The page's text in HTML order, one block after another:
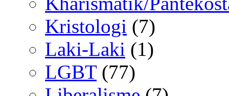
Kristologi (7)
Laki-Laki (1)
LGBT(77)